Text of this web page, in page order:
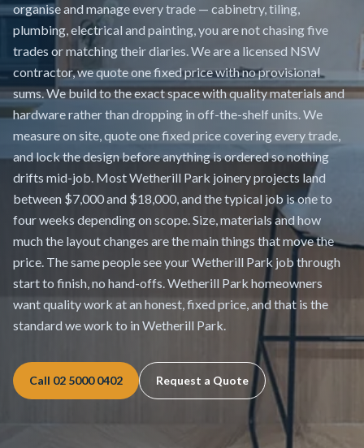
organise and manage every trade — cabinetry, tiling,
plumbing, electrical and painting, you are not chasing five
trades or matching their diaries. We are a licensed NSW
contractor, we quote one fixed price with no provisional
sums. We build to the exact space with quality materials and
hardware rather than dropping in off-the-shelf units. We
measure on site, quote one fixed price covering every trade,
and lock the design before anything is ordered so nothing
drifts mid-job. Most Wetherill Park joinery projects land
between $7,000 and $18,000, and the typical job is one to
four weeks depending on scope. Size, materials and how
much the layout changes are the main things that move the
price. The same people see your Wetherill Park job through
start to finish, no hand-offs. Wetherill Park homeowners
want quality work at an honest, fixed price, and that is the
standard we work to in Wetherill Park.
Call 02 5000 0402 Request a Quote